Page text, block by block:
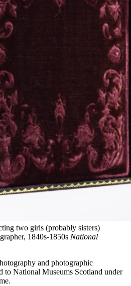
two girls (probably sisters)
1840s-1850s National
and photographic
to National Museums Scotland under